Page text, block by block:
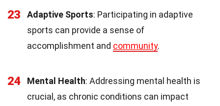
23 Adaptive Sports: Participating in adaptive
sports can provide a sense of
accomplishment and community.
24 Mental Health: Addressing mental health is
crucial, as chronic conditions can impact